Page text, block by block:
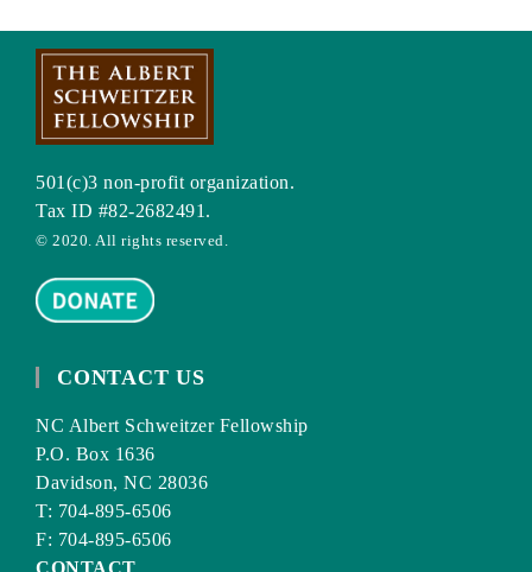
501(c)3 non-profit organization.
Tax ID #82-2682491.
© 2020. All rights reserved.
CONTACT US
NC Albert Schweitzer Fellowship
P.O. Box 1636
Davidson, NC 28036
T: 704-895-6506
F: 704-895-6506